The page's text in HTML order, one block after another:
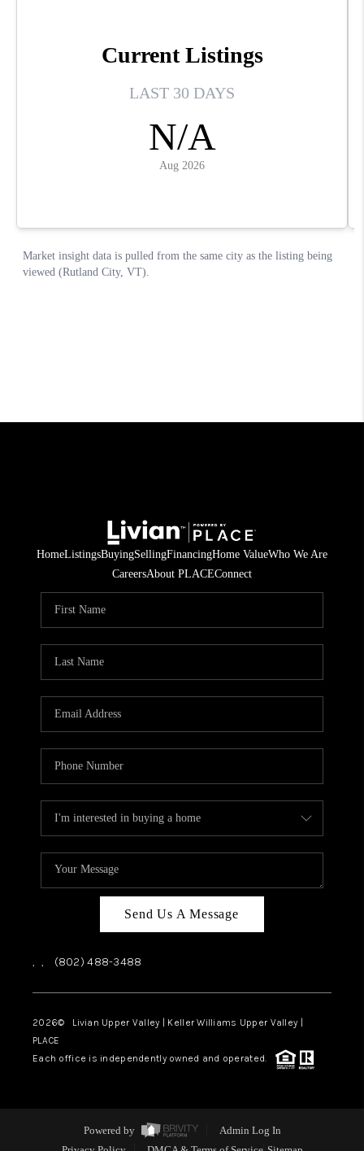
HomeListingsBuyingSellingFinancingHome ValueWho We Are
CareersAbout PLACEConnect
Send Us A Message
, , (802) 488-3488
2026© Livian Upper Valley | Keller Williams Upper Valley |
PLACE
Each office is independently owned and operated.
Powered by
Admin Log In